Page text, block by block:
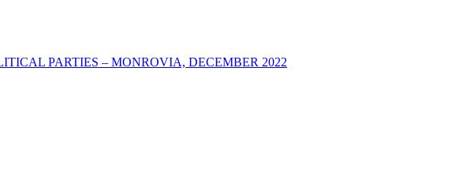
PARTIES – MONROVIA, DECEMBER 2022